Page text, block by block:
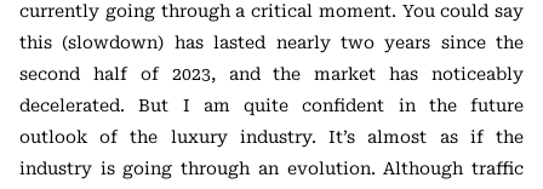
currently going through a critical moment. You could say
this (slowdown) has lasted nearly two years since the
second half of 2023, and the market has noticeably
decelerated. But I am quite confident in the future
outlook of the luxury industry. It’s almost as if the
industry is going through an evolution. Although traffic